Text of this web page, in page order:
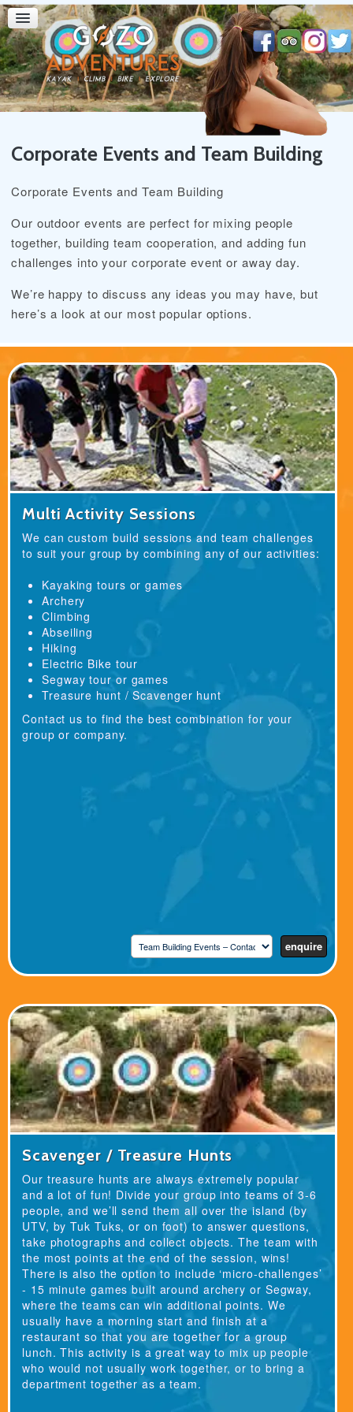
Corporate Events and Team Building
Corporate Events and Team Building
Our outdoor events are perfect for mixing people
together, building team cooperation, and adding fun
challenges into your corporate event or away day.
We’re happy to discuss any ideas you may have, but
here’s a look at our most popular options.
Multi Activity Sessions
We can custom build sessions and team challenges
to suit your group by combining any of our activities:
Kayaking tours or games
Archery
Climbing
Abseiling
Hiking
Electric Bike tour
Segway tour or games
Treasure hunt / Scavenger hunt
Contact us to find the best combination for your
group or company.
Scavenger / Treasure Hunts
Our treasure hunts are always extremely popular
and a lot of fun! Divide your group into teams of 3-6
people, and we’ll send them all over the island (by
UTV, by Tuk Tuks, or on foot) to answer questions,
take photographs and collect objects. The team with
the most points at the end of the session, wins!
There is also the option to include ‘micro-challenges’
- 15 minute games built around archery or Segway,
where the teams can win additional points. We
usually have a morning start and finish at a
restaurant so that you are together for a group
lunch. This activity is a great way to mix up people
who would not usually work together, or to bring a
department together as a team.